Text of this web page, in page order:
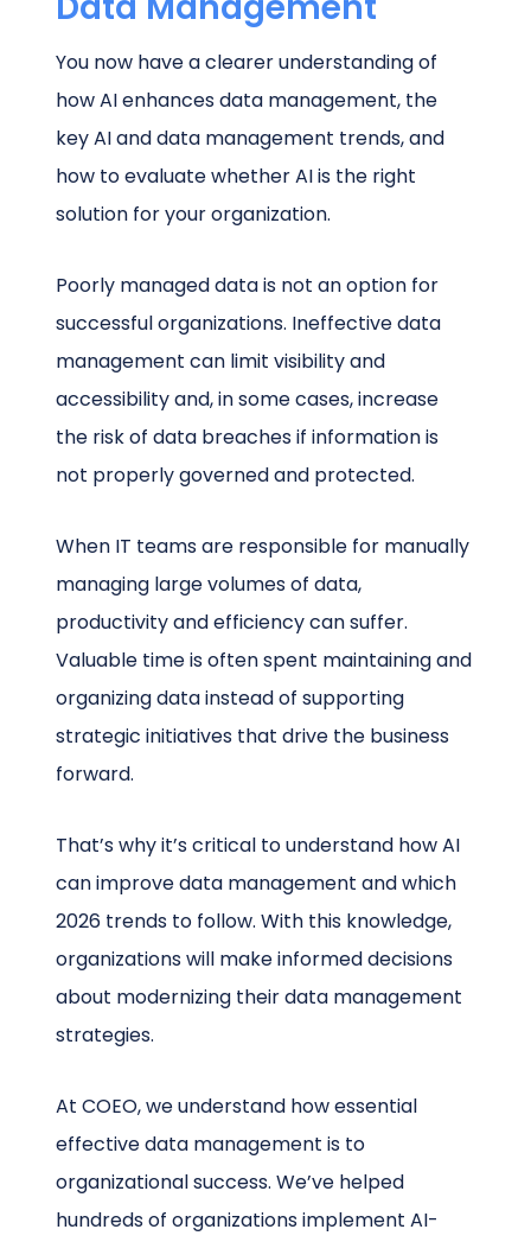
You now have a clearer understanding of
how AI enhances data management, the
key AI and data management trends, and
how to evaluate whether AI is the right
solution for your organization.
Poorly managed data is not an option for
successful organizations. Ineffective data
management can limit visibility and
accessibility and, in some cases, increase
the risk of data breaches if information is
not properly governed and protected.
When IT teams are responsible for manually
managing large volumes of data,
productivity and efficiency can suffer.
Valuable time is often spent maintaining and
organizing data instead of supporting
strategic initiatives that drive the business
forward.
That’s why it’s critical to understand how AI
can improve data management and which
2026 trends to follow. With this knowledge,
organizations will make informed decisions
about modernizing their data management
strategies.
At COEO, we understand how essential
effective data management is to
organizational success. We’ve helped
hundreds of organizations implement AI-